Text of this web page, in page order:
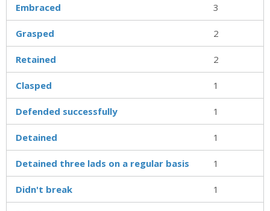
Embraced 3
Grasped 2
Retained 2
Clasped 1
Defended successfully 1
Detained 1
Detained three lads on a regular basis 1
Didn't break 1